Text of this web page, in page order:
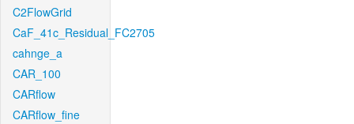
C2FlowGrid
CaF_41c_Residual_FC2705
cahnge_a
CAR_100
CARflow
CARflow_fine